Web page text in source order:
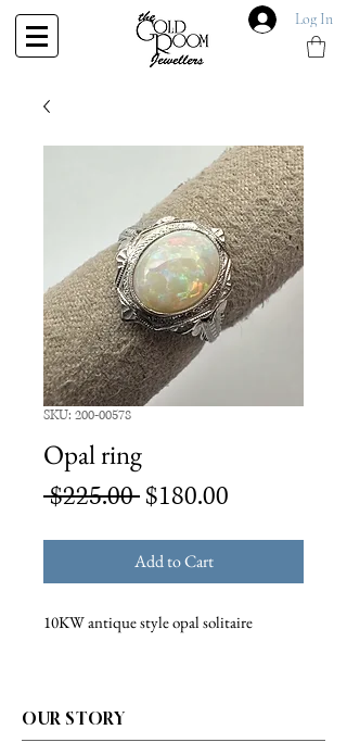
Log In
SKU: 200-00578
Opal ring
$225.00 Regular
$180.00
Add to Cart
10KW antique style opal solitaire
OUR STORY